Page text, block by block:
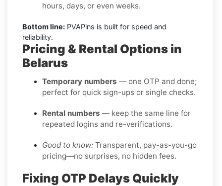
hours, days, or even weeks.
Bottom line: PVAPins is built for speed and
reliability.
Pricing & Rental Options in
Belarus
Temporary numbers — one OTP and done;
perfect for quick sign-ups or single checks.
Rental numbers — keep the same line for
repeated logins and re-verifications.
Good to know: Transparent, pay-as-you-go
pricing—no surprises, no hidden fees.
Fixing OTP Delays Quickly